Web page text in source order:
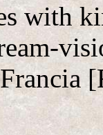
with